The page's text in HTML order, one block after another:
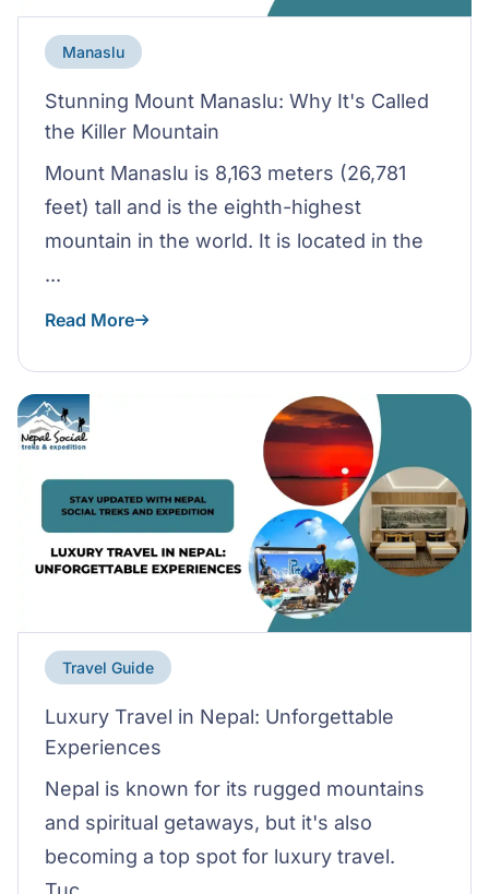
Manaslu
Stunning Mount Manaslu: Why It's Called
the Killer Mountain
Mount Manaslu is 8,163 meters (26,781
feet) tall and is the eighth-highest
mountain in the world. It is located in the
...
Read More
Travel Guide
Luxury Travel in Nepal: Unforgettable
Experiences
Nepal is known for its rugged mountains
and spiritual getaways, but it's also
becoming a top spot for luxury travel.